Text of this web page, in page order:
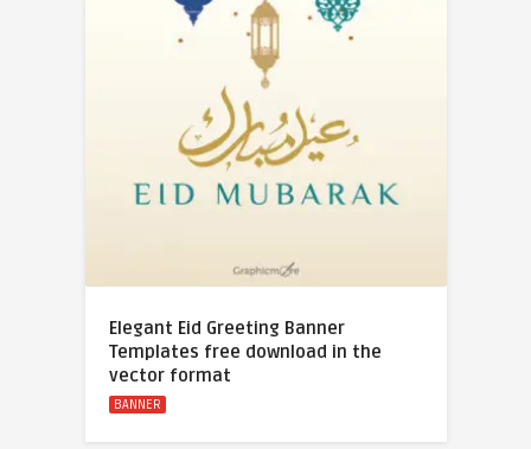
Elegant Eid Greeting Banner
Templates free download in the
vector format
BANNER